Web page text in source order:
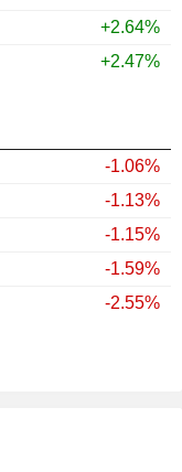
+2.64%
+2.47%
-1.06%
-1.13%
-1.15%
-1.59%
-2.55%